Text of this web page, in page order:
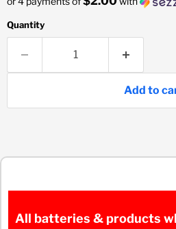
Quantity
Add to
All batteries & products